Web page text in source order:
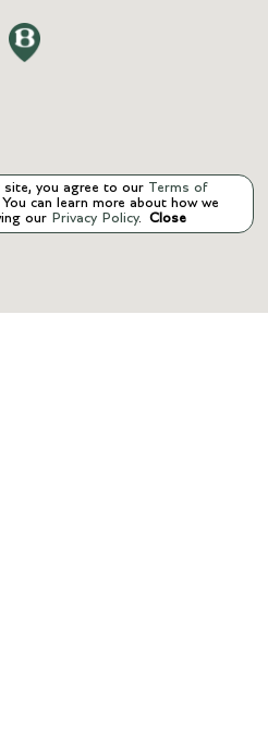
site, you agree to our Terms of
can learn more about how we
ourPrivacy Policy. Close